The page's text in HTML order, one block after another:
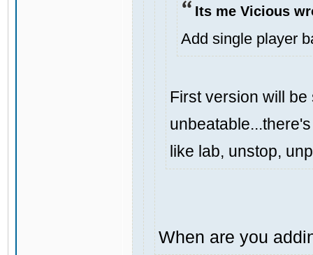
Its me Vicious
Add single player
First version will be
like lab, unstop,
When are you